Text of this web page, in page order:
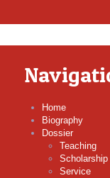
Home
Biography
Dossier
Teaching
Scholarship
Service